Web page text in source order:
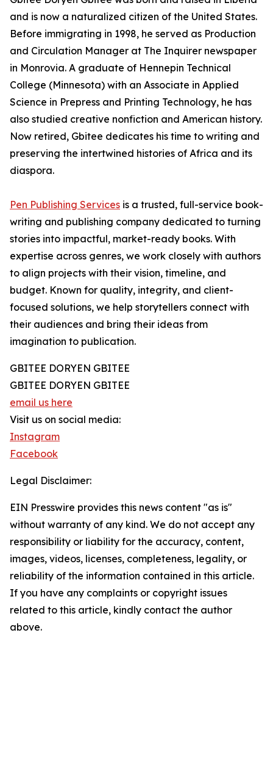
and is now a naturalized citizen of the United States.
Before immigrating in 1998, he served as Production
and Circulation Manager at The Inquirer newspaper
in Monrovia. A graduate of Hennepin Technical
College (Minnesota) with an Associate in Applied
Science in Prepress and Printing Technology, he has
also studied creative nonfiction and American history.
Now retired, Gbitee dedicates his time to writing and
preserving the intertwined histories of Africa and its
diaspora.
Pen Publishing Services is a trusted, full-service book-
writing and publishing company dedicated to turning
stories into impactful, market-ready books. With
expertise across genres, we work closely with authors
to align projects with their vision, timeline, and
budget. Known for quality, integrity, and client-
focused solutions, we help storytellers connect with
their audiences and bring their ideas from
imagination to publication.
GBITEE DORYEN GBITEE
GBITEE DORYEN GBITEE
email us here
Visit us on social media:
Instagram
Facebook
Legal Disclaimer:
EIN Presswire provides this news content "as is"
without warranty of any kind. We do not accept any
responsibility or liability for the accuracy, content,
images, videos, licenses, completeness, legality, or
reliability of the information contained in this article.
If you have any complaints or copyright issues
related to this article, kindly contact the author
above.